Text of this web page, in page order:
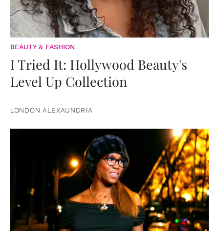
BEAUTY & FASHION
I Tried It: Hollywood Beauty's
Level Up Collection
LONDON ALEXAUNDRIA